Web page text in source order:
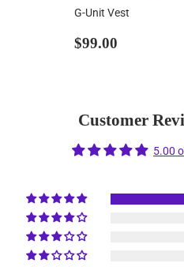
G-Unit Vest
Regular
$99.00
Customer
5.00